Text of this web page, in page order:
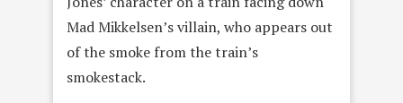
Mad Mikkelsen’s villain, who appears out
of the smoke from the train’s
smokestack.